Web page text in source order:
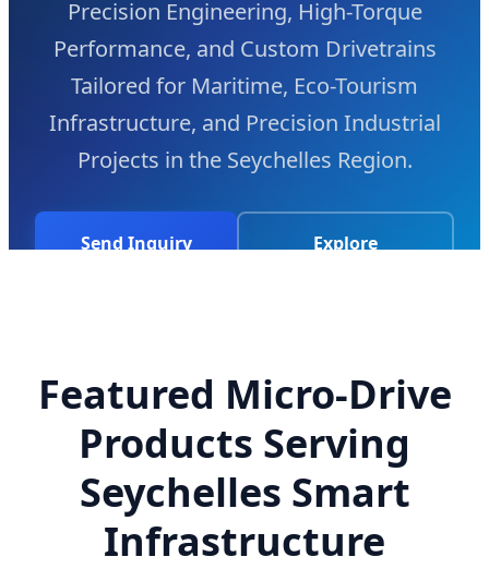
Precision Engineering, High-Torque
Performance, and Custom Drivetrains
Tailored for Maritime, Eco-Tourism
Infrastructure, and Precision Industrial
Projects in the Seychelles Region.
Send Inquiry
Explore
Featured Micro-Drive
Products Serving
Seychelles Smart
Infrastructure